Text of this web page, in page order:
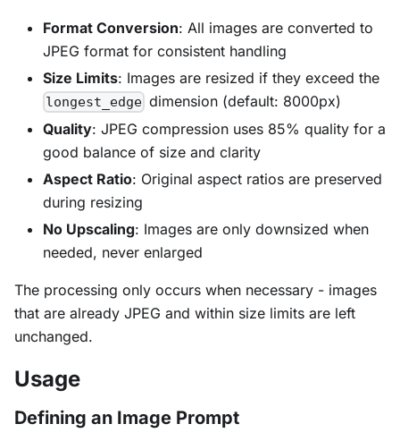
Format Conversion: All images are converted to
JPEG format for consistent handling
Size Limits: Images are resized if they exceed the
longest_edge dimension (default: 8000px)
Quality: JPEG compression uses 85% quality for a
good balance of size and clarity
Aspect Ratio: Original aspect ratios are preserved
during resizing
No Upscaling: Images are only downsized when
needed, never enlarged
The processing only occurs when necessary - images
that are already JPEG and within size limits are left
unchanged.
Usage
Defining an Image Prompt